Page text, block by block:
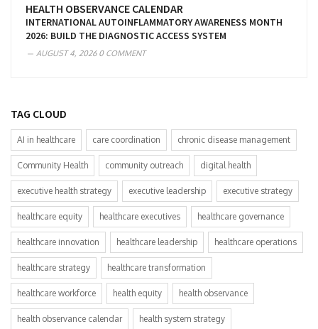
HEALTH OBSERVANCE CALENDAR
INTERNATIONAL AUTOINFLAMMATORY AWARENESS MONTH
2026: BUILD THE DIAGNOSTIC ACCESS SYSTEM
AUGUST 4, 20260 COMMENT
TAG CLOUD
AI in healthcare care coordination chronic disease management
Community Health community outreach digital health
executive health strategy executive leadership executive strategy
healthcare equity healthcare executives healthcare governance
healthcare innovation healthcare leadership healthcare operations
healthcare strategy healthcare transformation
healthcare workforce health equity health observance
health observance calendar health system strategy